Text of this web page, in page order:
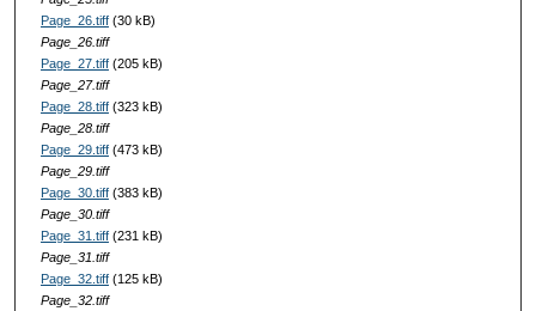
Page_26.tiff(30 kB)
Page_26.tiff
Page_27.tiff(205 kB)
Page_27.tiff
Page_28.tiff(323 kB)
Page_28.tiff
Page_29.tiff(473 kB)
Page_29.tiff
Page_30.tiff(383 kB)
Page_30.tiff
Page_31.tiff(231 kB)
Page_31.tiff
Page_32.tiff(125 kB)
Page_32.tiff